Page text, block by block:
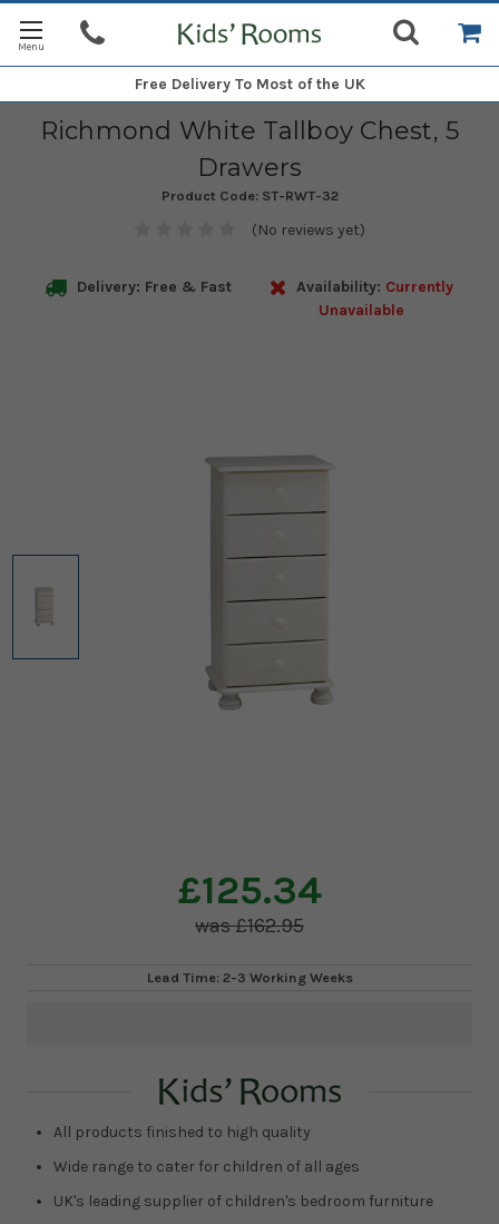
Free Delivery To Most of the UK
Richmond White Tallboy Chest, 5
Drawers
Product Code: ST-RWT-32
(No reviews yet)
Delivery: Free & Fast Availability: Currently
Unavailable
£125.34
£162.95
Lead Time: 2-3 Working Weeks
All products finished to high quality
Wide range to cater for children of all ages
UK's leading supplier of children's bedroom furniture